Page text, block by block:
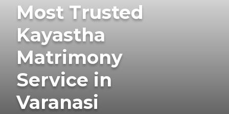
Most Trusted
Kayastha
Matrimony
Service in
Varanasi